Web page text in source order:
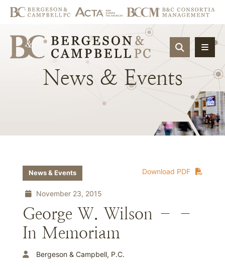
OPEN
News & Events
Download PDF
News & Events
November 23, 2015
George W. Wilson – –
In Memoriam
Bergeson & Campbell, P.C.